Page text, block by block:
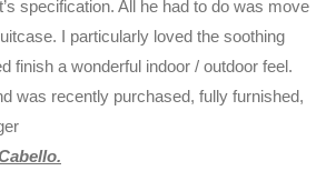
specification. All he had to do was move
I particularly loved the soothing
finish a wonderful indoor / outdoor feel.
was recently purchased, fully furnished,